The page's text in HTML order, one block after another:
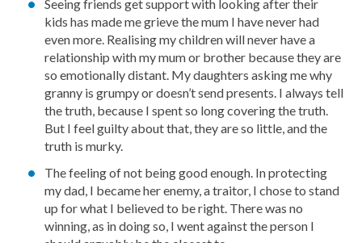
Seeing friends get support with looking after their
kids has made me grieve the mum I have never had
even more. Realising my children will never have a
relationship with my mum or brother because they are
so emotionally distant. My daughters asking me why
granny is grumpy or doesn’t send presents. I always tell
the truth, because I spent so long covering the truth.
But I feel guilty about that, they are so little, and the
truth is murky.
The feeling of not being good enough. In protecting
my dad, I became her enemy, a traitor, I chose to stand
up for what I believed to be right. There was no
winning, as in doing so, I went against the person I